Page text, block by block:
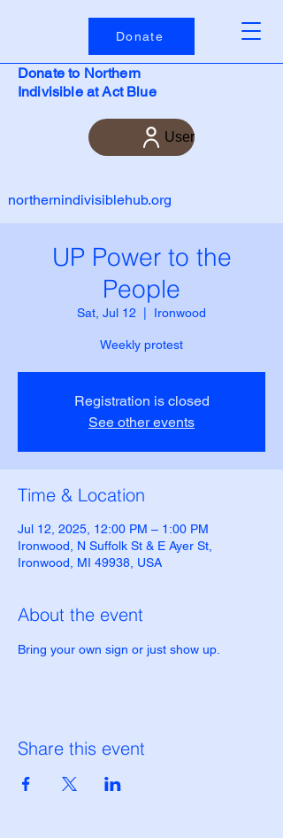
Donate
Donate to Northern
Indivisible at Act Blue
User
northernindivisiblehub.org
UP Power to the
People
Sat, Jul 12 Ironwood
Weekly protest
Registration is closed
See other events
Time & Location
Jul 12, 2025, 12:00 PM – 1:00 PM
Ironwood, N Suffolk St & E Ayer St,
Ironwood, MI 49938, USA
About the event
Bring your own sign or just show up.
Share this event